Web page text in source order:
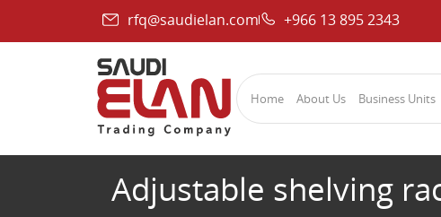
rfq@saudielan.com +966 13 895 2343
Home About Us Business Units
Adjustable shelving